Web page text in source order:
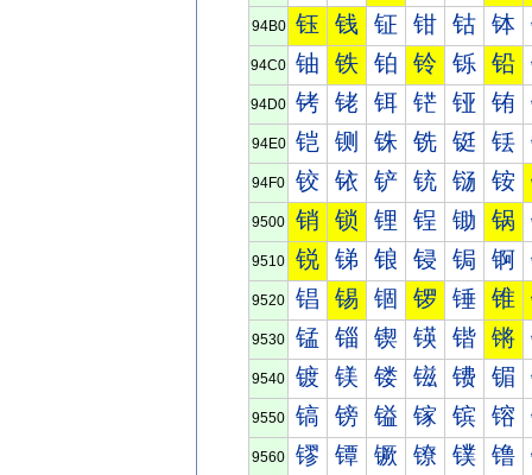
94B0 钰 钱 钲 钳 钴 钵
94C0 铀 铁 铂 铃 铄 铅
94D0 铐 铑 铒 铓 铔 铕
94E0 铠 铡 铢 铣 铤 铥
94F0 铰 铱 铲 铳 铴 铵
9500 销 锁 锂 锃 锄 锅
9510 锐 锑 锒 锓 锔 锕
9520 锠 锡 锢 锣 锤 锥
9530 锰 锱 锲 锳 锴 锵
9540 镀 镁 镂 镃 镄 镅
9550 镐 镑 镒 镓 镔 镕
9560 镠 镡 镢 镣 镤 镥